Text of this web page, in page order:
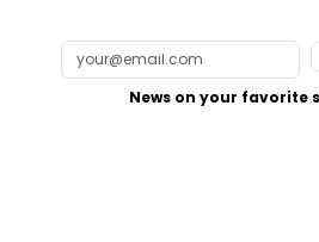
News on your favorite